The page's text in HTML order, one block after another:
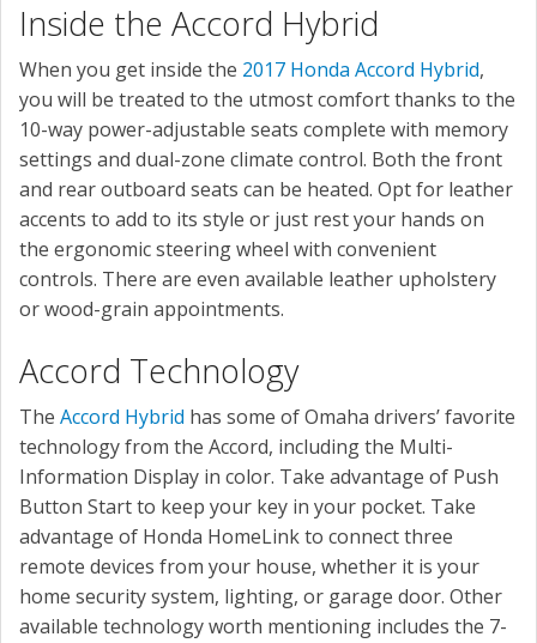
Inside the Accord Hybrid
When you get inside the 2017 Honda Accord Hybrid,
you will be treated to the utmost comfort thanks to the
10-way power-adjustable seats complete with memory
settings and dual-zone climate control. Both the front
and rear outboard seats can be heated. Opt for leather
accents to add to its style or just rest your hands on
the ergonomic steering wheel with convenient
controls. There are even available leather upholstery
or wood-grain appointments.
Accord Technology
The Accord Hybrid has some of Omaha drivers’ favorite
technology from the Accord, including the Multi-
Information Display in color. Take advantage of Push
Button Start to keep your key in your pocket. Take
advantage of Honda HomeLink to connect three
remote devices from your house, whether it is your
home security system, lighting, or garage door. Other
available technology worth mentioning includes the 7-